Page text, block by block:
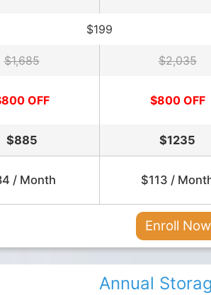
$199
$1,685 $2,035
OFF $800 OFF
$885 $1235
/ Month $113 /
Enroll Now
Annual